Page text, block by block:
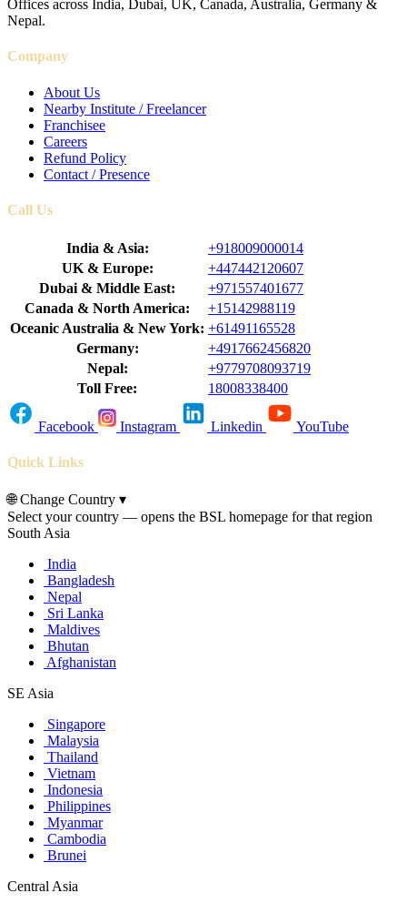
Offices across India, Dubai, UK, Canada, Australia, Germany &
Nepal.
Company
About Us
Nearby Institute / Freelancer
Franchisee
Careers
Refund Policy
Contact / Presence
Call Us
India & Asia:
+918009000014
UK & Europe:
+447442120607
Dubai & Middle East:
+971557401677
Canada & North America:
+15142988119
Oceanic Australia & New York: +61491165528
Germany:
+4917662456820
Nepal:
+9779708093719
Toll Free:
18008338400
Facebook Instagram Linkedin YouTube
Quick Links
🌐Change Country ▾
Select your country — opens the BSL homepage for that region
South Asia
India
Bangladesh
Nepal
Sri Lanka
Maldives
Bhutan
Afghanistan
SE Asia
Singapore
Malaysia
Thailand
Vietnam
Indonesia
Philippines
Myanmar
Cambodia
Brunei
Central Asia